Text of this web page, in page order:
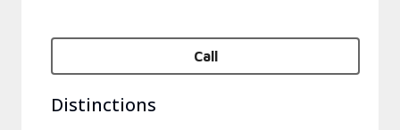
Call
Distinctions